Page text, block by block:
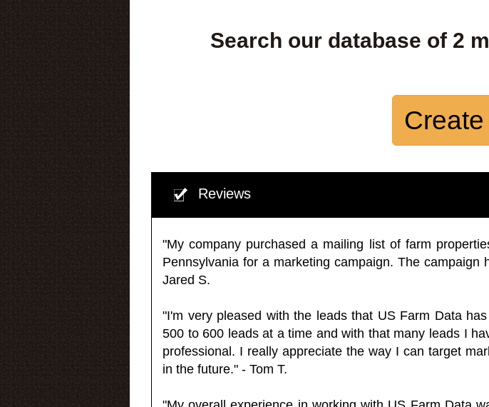
Search our database of 2
Reviews
"My company purchased a mailing list of farm
Pennsylvania for a marketing campaign. The
Jared S.
"I'm very pleased with the leads that US Farm Data
500 to 600 leads at a time and with that many leads I
professional. I really appreciate the way I can target
in the future." - Tom T.